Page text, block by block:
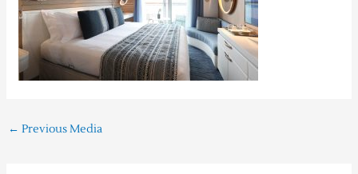
← Previous Media